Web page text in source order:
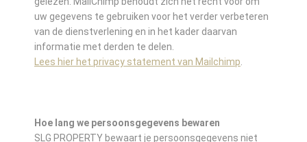
uw gegevens te gebruiken voor het verder verbeteren
van de dienstverlening en in het kader daarvan
informatie met derden te delen.
Lees hier het privacy statement van Mailchimp
Hoe lang we persoonsgegevens bewaren
SLG PROPERTY bewaart je persoonsgegevens niet